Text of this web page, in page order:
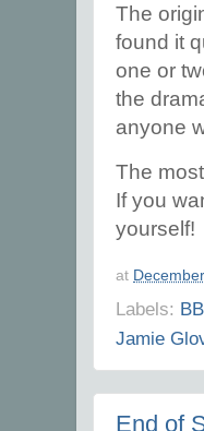
The
found it
one or
the
anyone
The
If you
yourself!
at
Labels:
Jamie
End of